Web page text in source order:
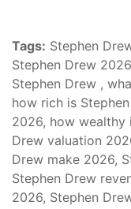
Tags: Stephen
Stephen Drew
Stephen Drew ,
how rich is
2026, how wealthy
Drew valuation
Drew make 2026,
Stephen Drew
2026, Stephen